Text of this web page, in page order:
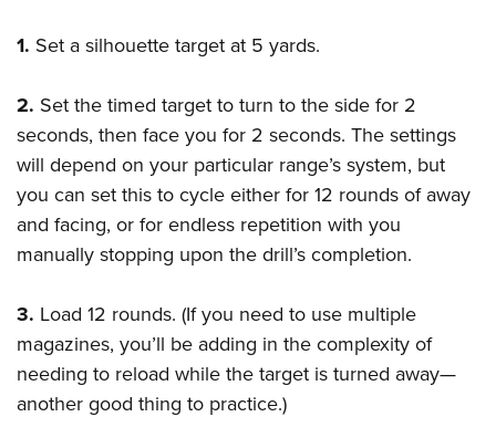
Firearm Training
NRA Training Course Catalog
Women On Target® Instructional Shooting Clinics
Become An NRA Instructor
Youth Hunter Education Challenge
National Junior Shooting Camps
Youth Wildlife Art Contest
Home Air Gun Program
NRA Junior Membership
Eddie Eagle GunSafe® Program
NRA Gun Safety Rules
Collegiate Shooting Programs
National Youth Shooting Sports Cooperative Program
1. Set a silhouette target at 5 yards.
2. Set the timed target to turn to the side for 2
seconds, then face you for 2 seconds. The settings
will depend on your particular range’s system, but
you can set this to cycle either for 12 rounds of away
and facing, or for endless repetition with you
manually stopping upon the drill’s completion.
3. Load 12 rounds. (If you need to use multiple
magazines, you’ll be adding in the complexity of
needing to reload while the target is turned away—
another good thing to practice.)